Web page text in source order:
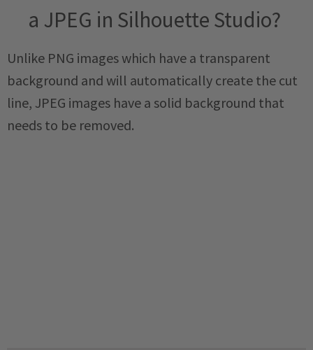
a JPEG in Silhouette Studio?
Unlike PNG images which have a transparent
background and will automatically create the cut
line, JPEG images have a solid background that
needs to be removed.